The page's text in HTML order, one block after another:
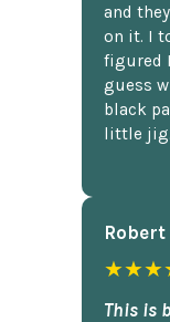
and
on it. I
figured
guess
black
little jig.
Robert
This is